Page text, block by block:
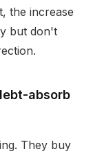
the increase
but don't
absorb
They buy